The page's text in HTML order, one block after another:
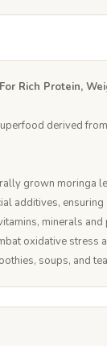
Rich Protein,
derived
grown moringa
additives,
minerals
oxidative stress
soups, and